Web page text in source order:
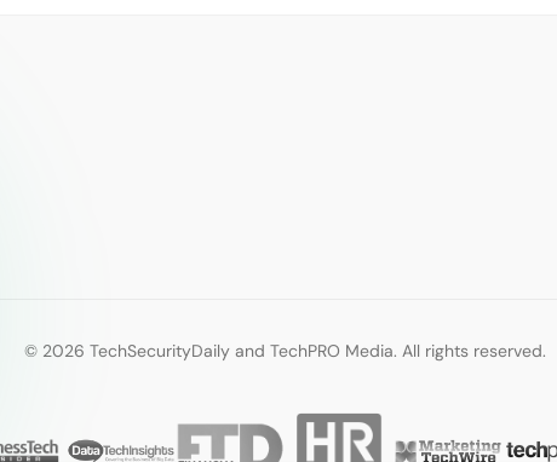
© 2026 TechSecurityDaily and TechPRO Media. All rights reserved.